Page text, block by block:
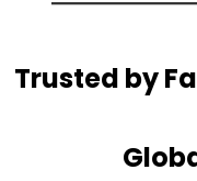
Trusted by